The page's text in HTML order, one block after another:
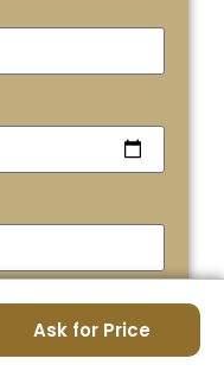
Ask for Price